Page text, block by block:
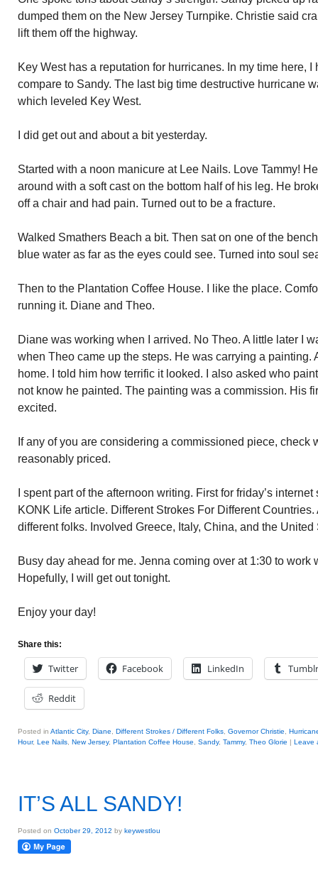
dumped them on the New Jersey Turnpike. Christie said
lift them off the highway.
Key West has a reputation for hurricanes. In my time here,
compare to Sandy. The last big time destructive hurricane
which leveled Key West.
I did get out and about a bit yesterday.
Started with a noon manicure at Lee Nails. Love Tammy!
around with a soft cast on the bottom half of his leg. He
off a chair and had pain. Turned out to be a fracture.
Walked Smathers Beach a bit. Then sat on one of the
blue water as far as the eyes could see. Turned into soul
Then to the Plantation Coffee House. I like the place.
running it. Diane and Theo.
Diane was working when I arrived. No Theo. A little later I
when Theo came up the steps. He was carrying a painting.
home. I told him how terrific it looked. I also asked who
not know he painted. The painting was a commission. His
excited.
If any of you are considering a commissioned piece, check
reasonably priced.
I spent part of the afternoon writing. First for friday’s
KONK Life article. Different Strokes For Different
different folks. Involved Greece, Italy, China, and the United
Busy day ahead for me. Jenna coming over at 1:30 to work
Hopefully, I will get out tonight.
Enjoy your day!
Share this:
Twitter Facebook LinkedIn Tumblr
Reddit
Posted in Atlantic City, Diane Different Strokes / Different Folks Governor Christie
Hour, Lee Nails New Jersey, Plantation Coffee House Sandy, Tammy, Theo Glorie | Leave
IT’S ALL SANDY!
Posted on October 29, 2012 by keywestlou